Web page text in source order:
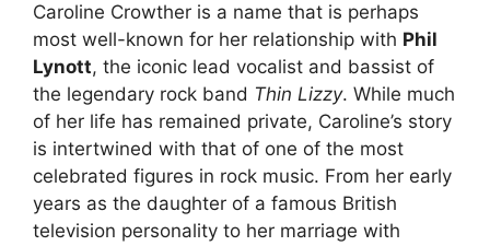
Caroline Crowther is a name that is perhaps
most well-known for her relationship with Phil
Lynott, the iconic lead vocalist and bassist of
the legendary rock band Thin Lizzy. While much
of her life has remained private, Caroline’s story
is intertwined with that of one of the most
celebrated figures in rock music. From her early
years as the daughter of a famous British
television personality to her marriage with